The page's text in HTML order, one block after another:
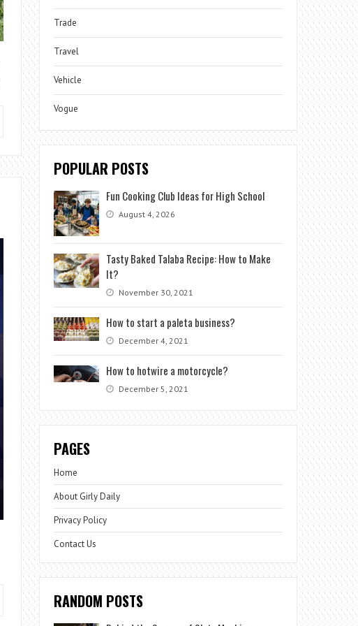
Trade
Travel
Vehicle
Vogue
POPULAR POSTS
Fun Cooking Club Ideas for High School
August 4, 2026
Tasty Baked Talaba Recipe: How to Make
It?
November 30, 2021
How to start a paleta business?
December 4, 2021
How to hotwire a motorcycle?
December 5, 2021
PAGES
Home
About Girly Daily
Privacy Policy
Contact Us
RANDOM POSTS